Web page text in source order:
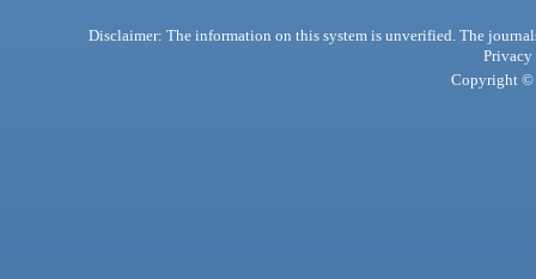
Disclaimer: The information on this system is unverified. The
Privacy
Copyright ©